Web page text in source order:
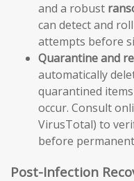
and a robust
can detect and
attempts before
Quarantine and
automatically
quarantined
occur. Consult
VirusTotal) to
before
Post-Infection